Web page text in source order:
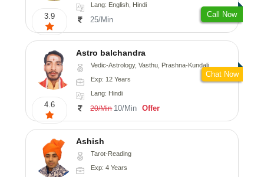
3.9
Lang: English, Hindi
25/Min
Call Now
4.6
Astro balchandra
Vedic-Astrology, Vasthu, Prashna-Kundali
Exp: 12 Years
Lang: Hindi
20/Min 10/Min Offer
Chat Now
Ashish
Tarot-Reading
Exp: 4 Years